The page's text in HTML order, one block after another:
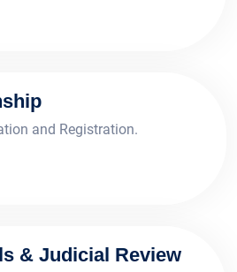
and Registration.
& Judicial Review